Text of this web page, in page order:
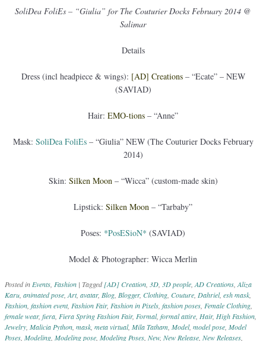
SoliDea FoliEs – “Giulia” for The Couturier Docks February 2014 @
Salimar
Details
Dress (incl headpiece & wings): [AD] Creations– “Ecate” – NEW
(SAVIAD)
Hair: EMO-tions – “Anne”
Mask: SoliDea FoliEs – “Giulia” NEW (The Couturier Docks February
2014)
Skin: Silken Moon– “Wicca” (custom-made skin)
Lipstick: Silken Moon – “Tarbaby”
Poses: *PosESioN* (SAVIAD)
Model & Photographer: Wicca Merlin
Posted inEvents, Fashion | Tagged[AD] Creation, 3D, 3D people,AD Creations,Aliza
Karu, animated pose,Art, avatar, Blog, Blogger, Clothing, Couture, Dahriel, esh mask,
Fashion, fashion event, Fashion Fair, Fashion in Pixels, fashion poses, Female Clothing,
female wear, fiera, Fiera Spring Fashion Fair, Formal, formal attire, Hair, High Fashion,
Jewelry, Malicia Python, mask, meta virtual, Mila Tatham, Model, model pose, Model
Poses, Modeling, Modeling pose, Modeling Poses, New, New Release, New Releases,